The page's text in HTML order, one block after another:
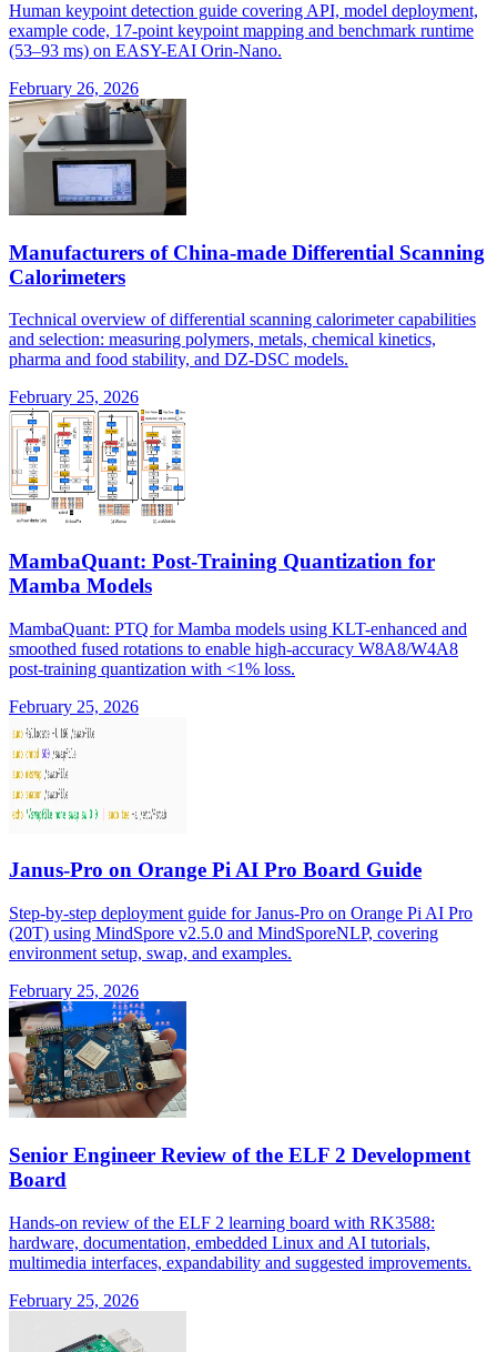
Human keypoint detection guide covering API, model deployment,
example code, 17-point keypoint mapping and benchmark runtime
(53–93 ms) on EASY-EAI Orin-Nano.
February 26, 2026
Manufacturers of China-made Differential Scanning
Calorimeters
Technical overview of differential scanning calorimeter capabilities
and selection: measuring polymers, metals, chemical kinetics,
pharma and food stability, and DZ-DSC models.
February 25, 2026
MambaQuant: Post-Training Quantization for
Mamba Models
MambaQuant: PTQ for Mamba models using KLT-enhanced and
smoothed fused rotations to enable high-accuracy W8A8/W4A8
post-training quantization with <1% loss.
February 25, 2026
Janus-Pro on Orange Pi AI Pro Board Guide
Step-by-step deployment guide for Janus-Pro on Orange Pi AI Pro
(20T) using MindSpore v2.5.0 and MindSporeNLP, covering
environment setup, swap, and examples.
February 25, 2026
Senior Engineer Review of the ELF 2 Development
Board
Hands-on review of the ELF 2 learning board with RK3588:
hardware, documentation, embedded Linux and AI tutorials,
multimedia interfaces, expandability and suggested improvements.
February 25, 2026